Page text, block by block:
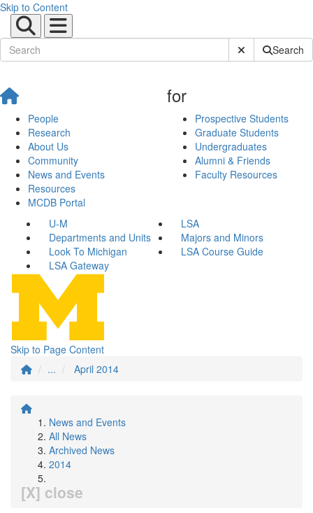
Skip to Content
Submit SiteSearch
People
Research
About Us
Community
News and Events
Resources
MCDB Portal
for
Prospective Students
Graduate Students
Undergraduates
Alumni & Friends
Faculty Resources
U-M
LSA
Departments and Units
Majors and Minors
Look To Michigan
LSA Course Guide
LSA Gateway
Skip to Page Content
...
April 2014
News and Events
All News
Archived News
2014
[X] close